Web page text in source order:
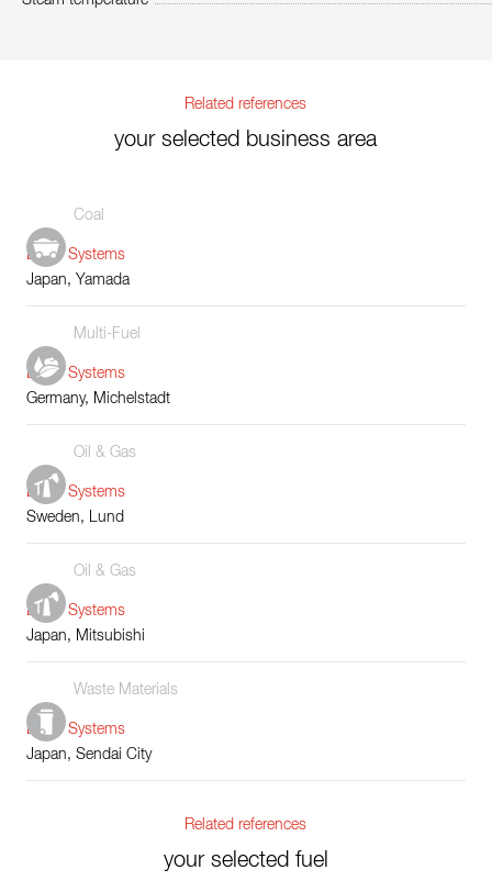
Related references
your selected business area
Coal
Boiler Systems
Japan, Yamada
Multi-Fuel
Boiler Systems
Germany, Michelstadt
Oil & Gas
Boiler Systems
Sweden, Lund
Oil & Gas
Boiler Systems
Japan, Mitsubishi
Waste Materials
Boiler Systems
Japan, Sendai City
Related references
your selected fuel